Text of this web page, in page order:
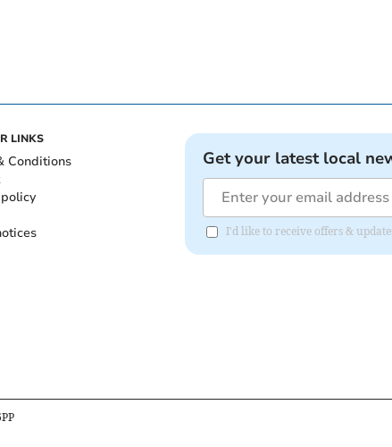
LINKS
Conditions
Get your latest local
I'd like to receive offers &